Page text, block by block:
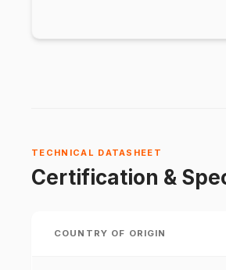
TECHNICAL DATASHEET
Certification &
COUNTRY OF ORIGIN